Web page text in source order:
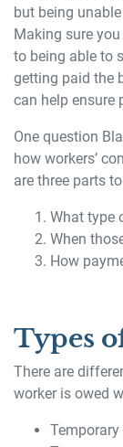
but being
Making sure
to being able to
getting paid the
can help ensure
One question
how workers’
are three parts
What type
When
How
Types
There are
worker is owed